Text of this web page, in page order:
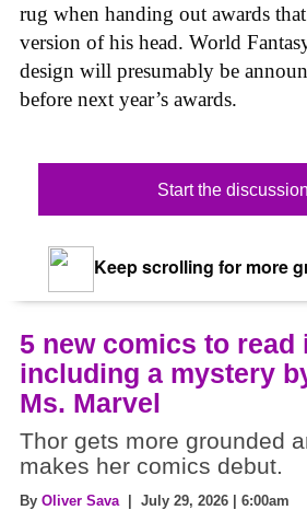
rug when handing out awards
version of his head. World
design will presumably be
before next year’s awards.
Start the
Keep scrolling for more
5 new comics to read
including a mystery
Ms. Marvel
Thor gets more grounded
makes her comics debut.
By Oliver Sava | July 29, 2026 | 6:00am